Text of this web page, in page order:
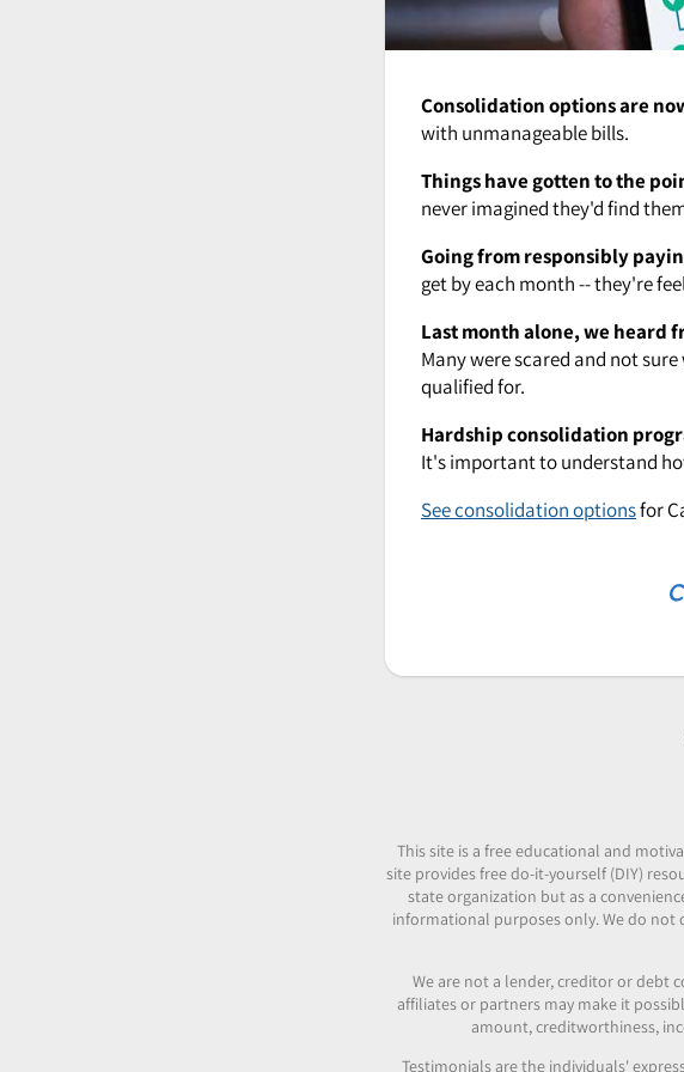
Consolidation options are
with unmanageable bills.
Things have gotten to the
never imagined they'd find
Going from responsibly
get by each month -- they're
Last month alone, we heard
Many were scared and not
qualified for.
Hardship consolidation
It's important to understand
See consolidation optionsfor
This site is a free educational and
site provides free do-it-yourself (DIY)
state organization but as a
informational purposes only. We do not
We are not a lender, creditor or debt
affiliates or partners may make it
amount, creditworthiness,
Testimonials are the individuals'